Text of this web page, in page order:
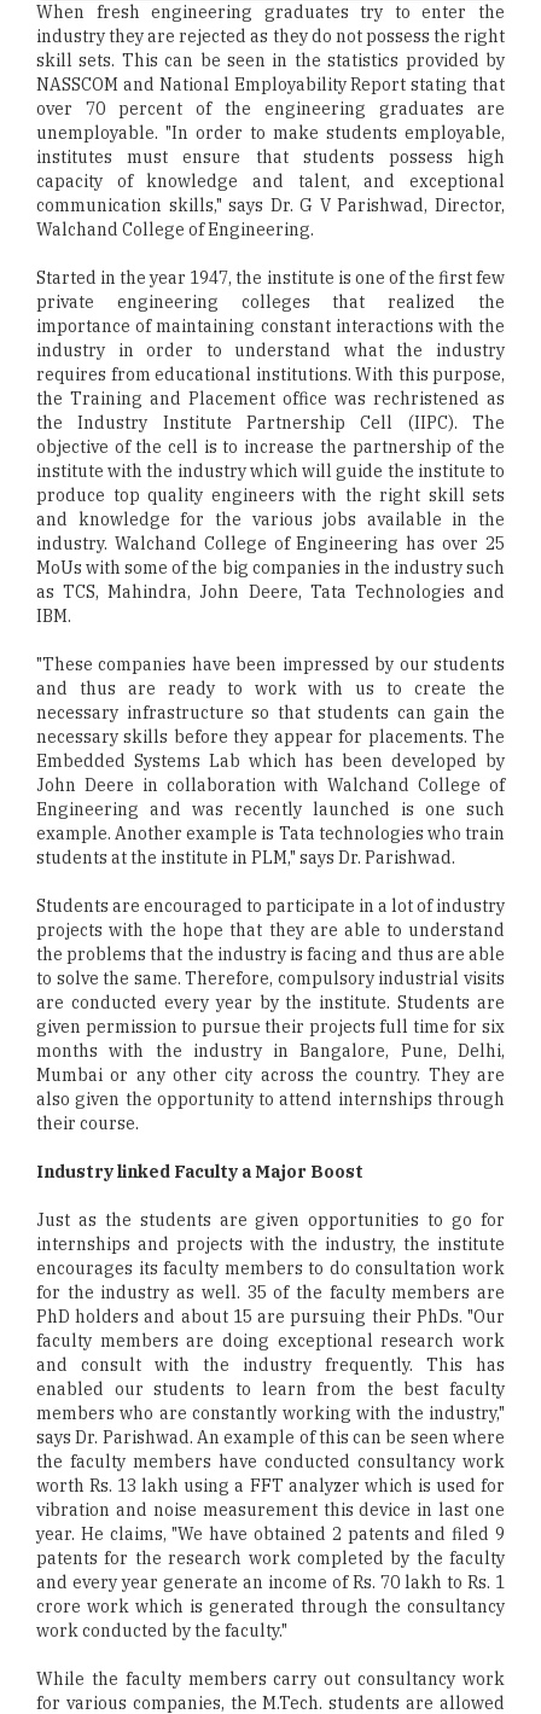
When fresh engineering graduates try to enter the
industry they are rejected as they do not possess the right
skill sets. This can be seen in the statistics provided by
NASSCOM and National Employability Report stating that
over 70 percent of the engineering graduates are
unemployable. "In order to make students employable,
institutes must ensure that students possess high
capacity of knowledge and talent, and exceptional
communication skills," says Dr. G V Parishwad, Director,
Walchand College of Engineering.
Started in the year 1947, the institute is one of the first few
private engineering colleges that realized the
importance of maintaining constant interactions with the
industry in order to understand what the industry
requires from educational institutions. With this purpose,
the Training and Placement office was rechristened as
the Industry Institute Partnership Cell (IIPC). The
objective of the cell is to increase the partnership of the
institute with the industry which will guide the institute to
produce top quality engineers with the right skill sets
and knowledge for the various jobs available in the
industry. Walchand College of Engineering has over 25
MoUs with some of the big companies in the industry such
as TCS, Mahindra, John Deere, Tata Technologies and
IBM.
"These companies have been impressed by our students
and thus are ready to work with us to create the
necessary infrastructure so that students can gain the
necessary skills before they appear for placements. The
Embedded Systems Lab which has been developed by
John Deere in collaboration with Walchand College of
Engineering and was recently launched is one such
example. Another example is Tata technologies who train
students at the institute in PLM," says Dr. Parishwad.
Students are encouraged to participate in a lot of industry
projects with the hope that they are able to understand
the problems that the industry is facing and thus are able
to solve the same. Therefore, compulsory industrial visits
are conducted every year by the institute. Students are
given permission to pursue their projects full time for six
months with the industry in Bangalore, Pune, Delhi,
Mumbai or any other city across the country. They are
also given the opportunity to attend internships through
their course.
Industry linked Faculty a Major Boost
Just as the students are given opportunities to go for
internships and projects with the industry, the institute
encourages its faculty members to do consultation work
for the industry as well. 35 of the faculty members are
PhD holders and about 15 are pursuing their PhDs. "Our
faculty members are doing exceptional research work
and consult with the industry frequently. This has
enabled our students to learn from the best faculty
members who are constantly working with the industry,"
says Dr. Parishwad. An example of this can be seen where
the faculty members have conducted consultancy work
worth Rs. 13 lakh using a FFT analyzer which is used for
vibration and noise measurement this device in last one
year. He claims, "We have obtained 2 patents and filed 9
patents for the research work completed by the faculty
and every year generate an income of Rs. 70 lakh to Rs. 1
crore work which is generated through the consultancy
work conducted by the faculty."
While the faculty members carry out consultancy work
for various companies, the M.Tech. students are allowed